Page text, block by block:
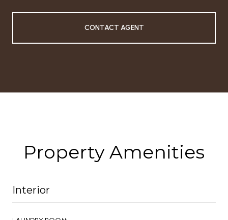
CONTACT AGENT
Property Amenities
Interior